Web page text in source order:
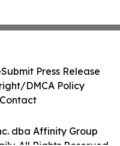
dba Affinity Group
Submit Press Release
DMCA Policy
Contact